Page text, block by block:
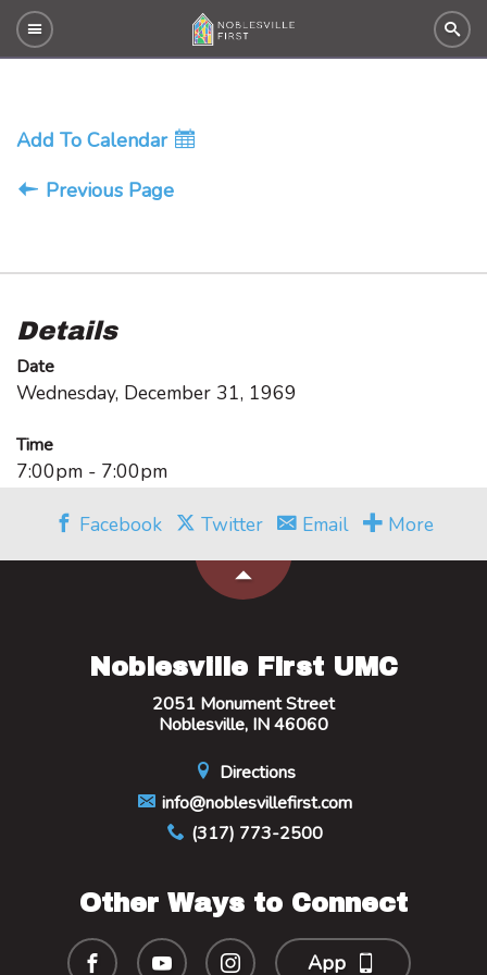
Add To Calendar
Previous Page
Details
Date
Wednesday, December 31, 1969
Time
7:00pm - 7:00pm
Facebook Twitter Email More
Noblesville First UMC
2051 Monument Street
Noblesville, IN 46060
Directions
info@noblesvillefirst.com
(317) 773-2500
Other Ways to Connect
App